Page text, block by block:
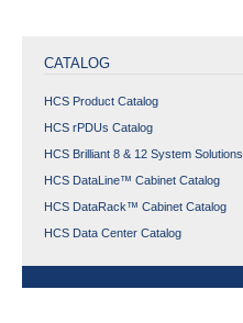
CATALOG
HCS Product Catalog
HCS rPDUs Catalog
HCS Brilliant 8 & 12 System Solutions
HCS DataLine™ Cabinet Catalog
HCS DataRack™ Cabinet Catalog
HCS Data Center Catalog